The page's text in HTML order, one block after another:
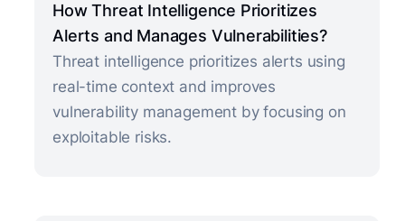
How Threat Intelligence Prioritizes
Alerts and Manages Vulnerabilities?
Threat intelligence prioritizes alerts using
real-time context and improves
vulnerability management by focusing on
exploitable risks.